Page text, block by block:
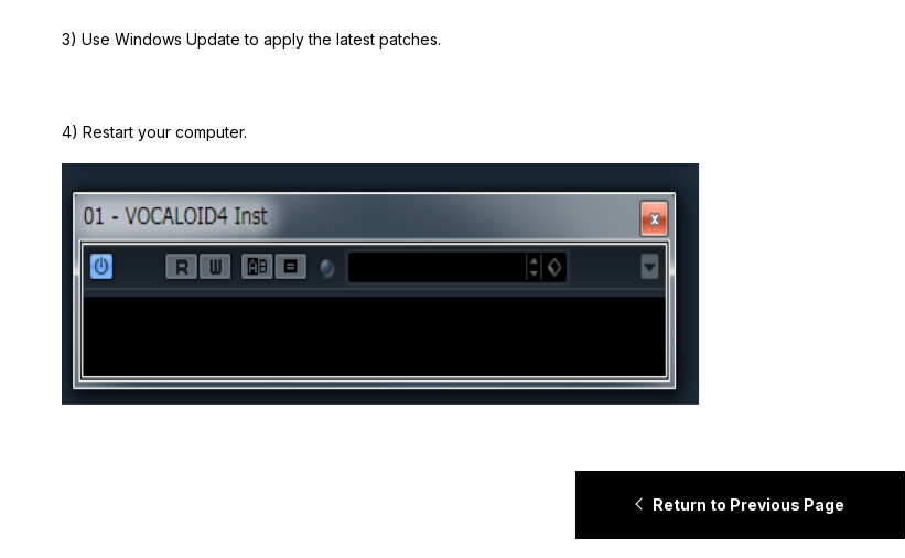
3) Use Windows Update to apply the latest patches.
4) Restart your computer.
Return to Previous Page